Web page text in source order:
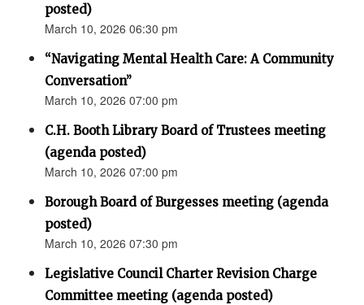
posted)
March 10, 2026 06:30 pm
“Navigating Mental Health Care: A Community
Conversation”
March 10, 2026 07:00 pm
C.H. Booth Library Board of Trustees meeting
(agenda posted)
March 10, 2026 07:00 pm
Borough Board of Burgesses meeting (agenda
posted)
March 10, 2026 07:30 pm
Legislative Council Charter Revision Charge
Committee meeting (agenda posted)